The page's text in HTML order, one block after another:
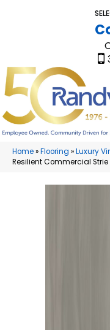
Home»Flooring »Luxury
Resilient Commercial